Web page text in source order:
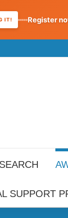
IT! Register
SUPPORT